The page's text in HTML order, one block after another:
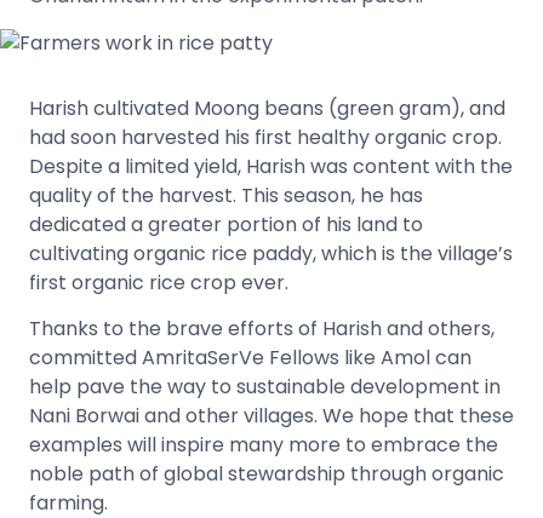
Harish cultivated Moong beans (green gram), and
had soon harvested his first healthy organic crop.
Despite a limited yield, Harish was content with the
quality of the harvest. This season, he has
dedicated a greater portion of his land to
cultivating organic rice paddy, which is the village’s
first organic rice crop ever.
Thanks to the brave efforts of Harish and others,
committed AmritaSerVe Fellows like Amol can
help pave the way to sustainable development in
Nani Borwai and other villages. We hope that these
examples will inspire many more to embrace the
noble path of global stewardship through organic
farming.